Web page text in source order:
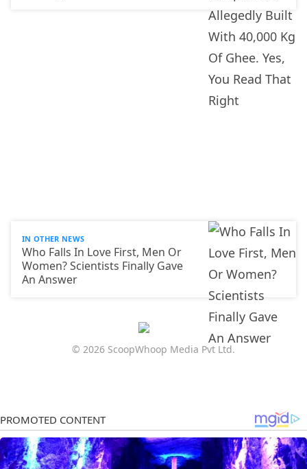
IN OTHER NEWS
Who Falls In Love First, Men Or
Women? Scientists Finally Gave
An Answer
© 2026 ScoopWhoop Media Pvt Ltd.